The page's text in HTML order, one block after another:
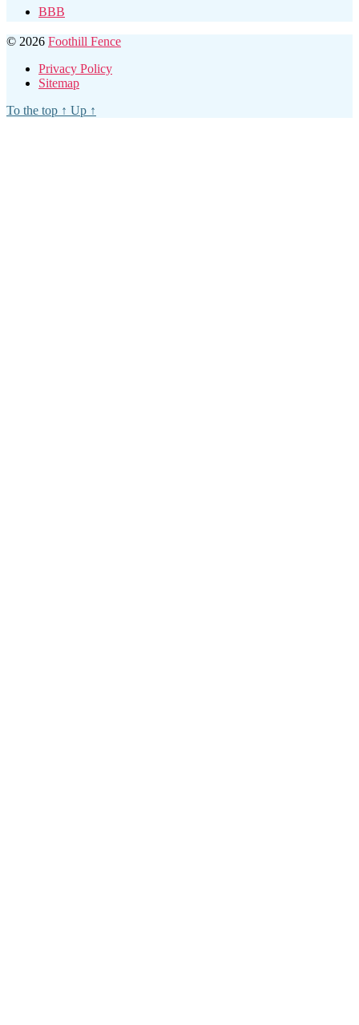
BBB
© 2026 Foothill Fence
Privacy Policy
Sitemap
To the top ↑ Up ↑